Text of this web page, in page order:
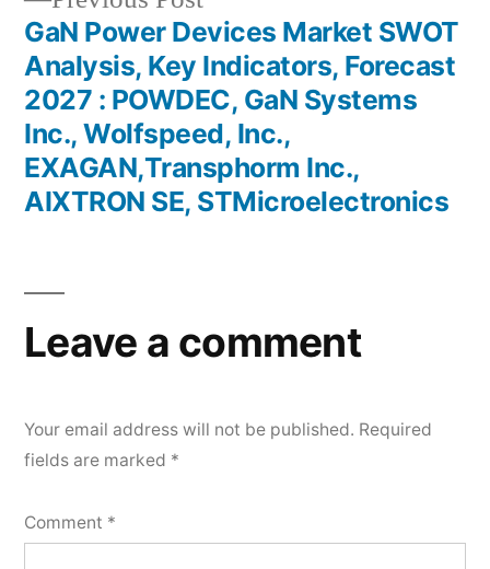
post:
GaN Power Devices Market SWOT
Analysis, Key Indicators, Forecast
2027 : POWDEC, GaN Systems
Inc., Wolfspeed, Inc.,
EXAGAN,Transphorm Inc.,
AIXTRON SE, STMicroelectronics
Leave a comment
Your email address will not be published. Required
fields are marked *
Comment *